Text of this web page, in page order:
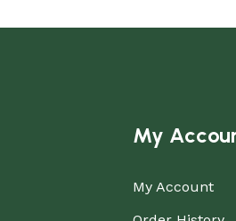
My
My Account